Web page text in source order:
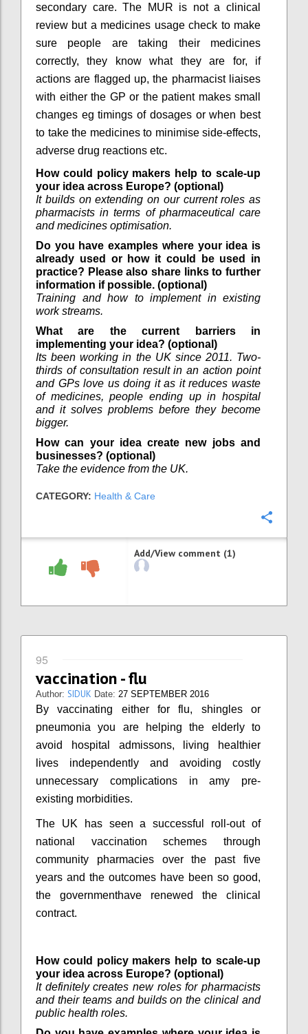
secondary care. The MUR is not a clinical
review but a medicines usage check to make
sure people are taking their medicines
correctly, they know what they are for, if
actions are flagged up, the pharmacist liaises
with either the GP or the patient makes small
changes eg timings of dosages or when best
to take the medicines to minimise side-effects,
adverse drug reactions etc.
How could policy makers help to scale-up
your idea across Europe? (optional)
It builds on extending on our current roles as
pharmacists in terms of pharmaceutical care
and medicines optimisation.
Do you have examples where your idea is
already used or how it could be used in
practice? Please also share links to further
information if possible. (optional)
Training and how to implement in existing
work streams.
What are the current barriers in
implementing your idea? (optional)
Its been working in the UK since 2011. Two-
thirds of consultation result in an action point
and GPs love us doing it as it reduces waste
of medicines, people ending up in hospital
and it solves problems before they become
bigger.
How can your idea create new jobs and
businesses? (optional)
Take the evidence from the UK.
CATEGORY: Health & Care
Add/View comment (1)
95
vaccination - flu
Author: SIDUK Date: 27 SEPTEMBER 2016
By vaccinating either for flu, shingles or
pneumonia you are helping the elderly to
avoid hospital admissons, living healthier
lives independently and avoiding costly
unnecessary complications in amy pre-
existing morbidities.
The UK has seen a successful roll-out of
national vaccination schemes through
community pharmacies over the past five
years and the outcomes have been so good,
the governmenthave renewed the clinical
contract.
How could policy makers help to scale-up
your idea across Europe? (optional)
It definitely creates new roles for pharmacists
and their teams and builds on the clinical and
public health roles.